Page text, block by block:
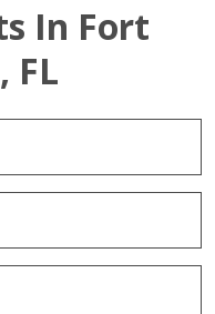
In Fort
FL